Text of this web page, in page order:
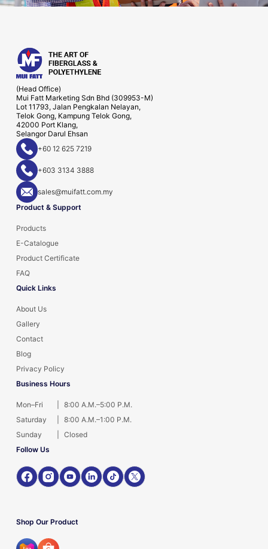
(Head Office)
Mui Fatt Marketing Sdn Bhd (309953-M)
Lot 11793, Jalan Pengkalan Nelayan,
Telok Gong, Kampung Telok Gong,
42000 Port Klang,
Selangor Darul Ehsan
Product & Support
Products
E-Catalogue
Product Certificate
FAQ
Quick Links
About Us
Gallery
Contact
Blog
Privacy Policy
Business Hours
Mon–Fri
8:00 A.M.–5:00 P.M.
Saturday
8:00 A.M.–1:00 P.M.
Sunday
Closed
Follow Us
Shop Our Product
+60 12 625 7219
+603 3134 3888
sales@muifatt.com.my